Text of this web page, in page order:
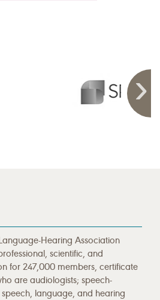
Hearing Association
scientific, and
for 247,000 members, certificate
are audiologists; speech-
language, and hearing